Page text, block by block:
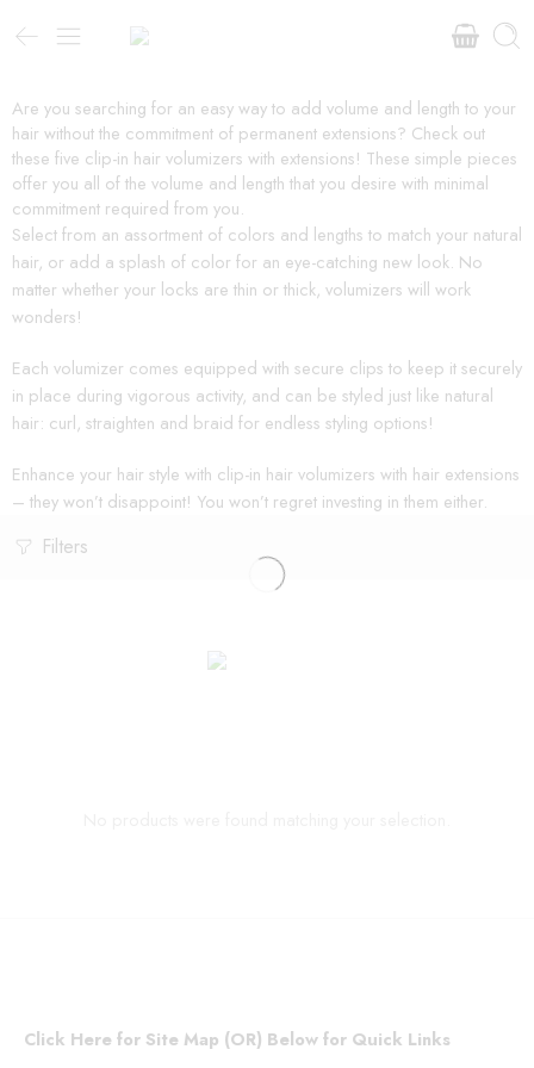
Are you searching for an easy way to add volume and length to your
hair without the commitment of permanent extensions? Check out
these five clip-in hair volumizers with extensions! These simple pieces
offer you all of the volume and length that you desire with minimal
commitment required from you.
Select from an assortment of colors and lengths to match your natural
hair, or add a splash of color for an eye-catching new look. No
matter whether your locks are thin or thick, volumizers will work
wonders!
Each volumizer comes equipped with secure clips to keep it securely
in place during vigorous activity, and can be styled just like natural
hair: curl, straighten and braid for endless styling options!
Enhance your hair style with clip-in hair volumizers with hair extensions
– they won’t disappoint! You won’t regret investing in them either.
Filters
Click Here for Site Map (OR) Below for Quick Links